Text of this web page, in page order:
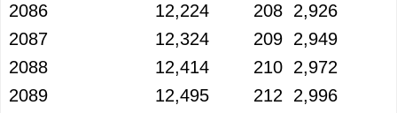
2086
12,224 208 2,926
2087
12,324 209 2,949
2088
12,414 210 2,972
2089
12,495 212
2,996